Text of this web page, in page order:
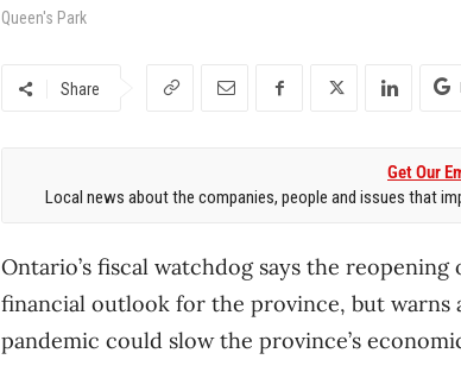
Queen's Park
Share
Get Our
Local news about the companies, people and issues that
Ontario’s fiscal watchdog says the
financial outlook for the province, but warns
pandemic could slow the province’s